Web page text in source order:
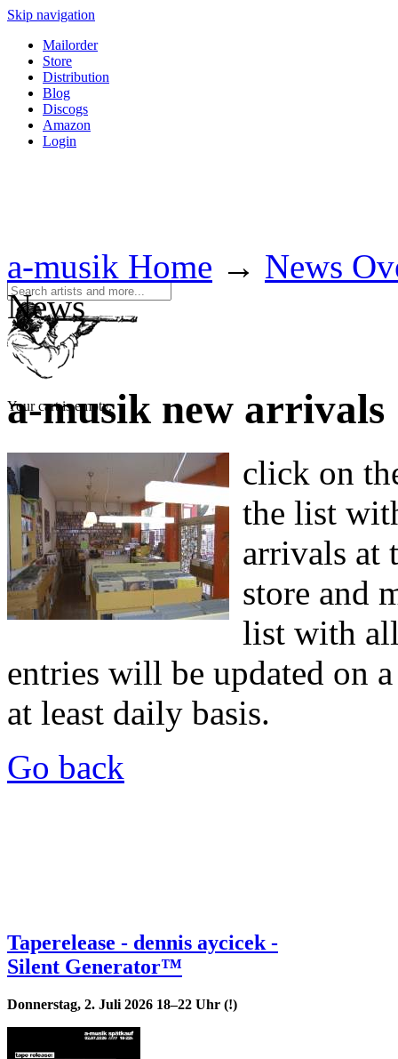
Skip navigation
Mailorder
Store
Distribution
Blog
Discogs
Amazon
Login
Your cart is empty.
a-musik Home → News
News
a-musik new arrivals
click on
the list
arrivals at
store and
list with
entries will be updated on
at least daily basis.
Go back
Taperelease - dennis aycicek -
Silent Generator™
Donnerstag, 2. Juli 2026 18–22 Uhr (!)